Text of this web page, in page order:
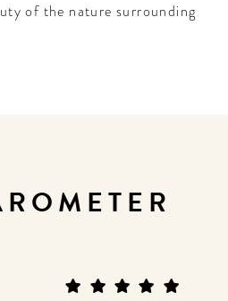
of the nature surrounding